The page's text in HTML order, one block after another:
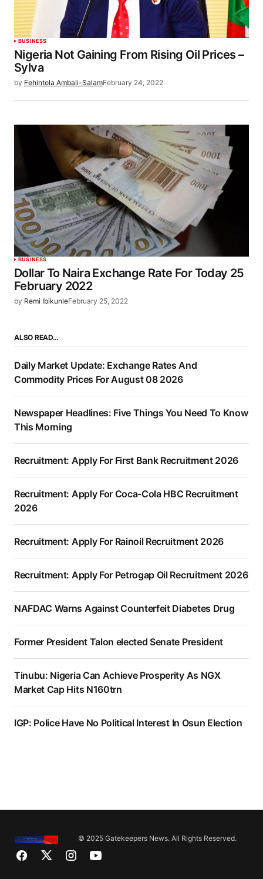
BUSINESS
Nigeria Not Gaining From Rising Oil Prices –
Sylva
by Fehintola Ambali-SalamFebruary 24, 2022
BUSINESS
Dollar To Naira Exchange Rate For Today 25
February 2022
by Remi IbikunleFebruary 25, 2022
ALSO READ…
Daily Market Update: Exchange Rates And
Commodity Prices For August 08 2026
Newspaper Headlines: Five Things You Need To Know
This Morning
Recruitment: Apply For First Bank Recruitment 2026
Recruitment: Apply For Coca-Cola HBC Recruitment
2026
Recruitment: Apply For Rainoil Recruitment 2026
Recruitment: Apply For Petrogap Oil Recruitment 2026
NAFDAC Warns Against Counterfeit Diabetes Drug
Former President Talon elected Senate President
Tinubu: Nigeria Can Achieve Prosperity As NGX
Market Cap Hits N160trn
IGP: Police Have No Political Interest In Osun Election
© 2025 Gatekeepers News. All Rights Reserved.